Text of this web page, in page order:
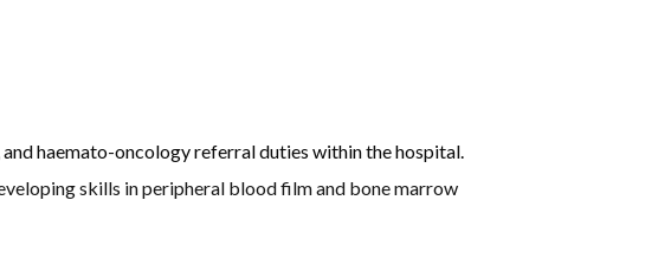
haemato-oncology referral duties within the hospital.
skills in peripheral blood film and bone marrow